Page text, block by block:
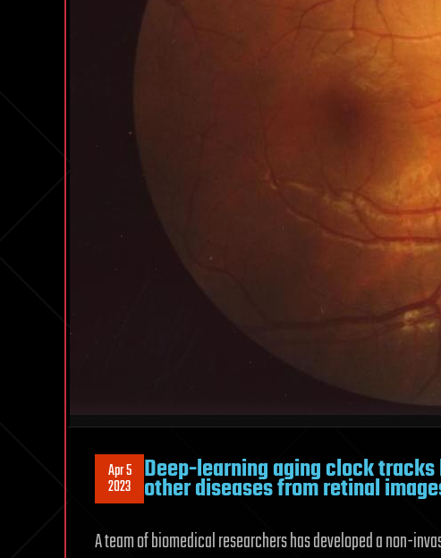
Apr 5
2023 Deep-learning aging clock
other diseases from retinal
A team of biomedical researchers has developed a non-